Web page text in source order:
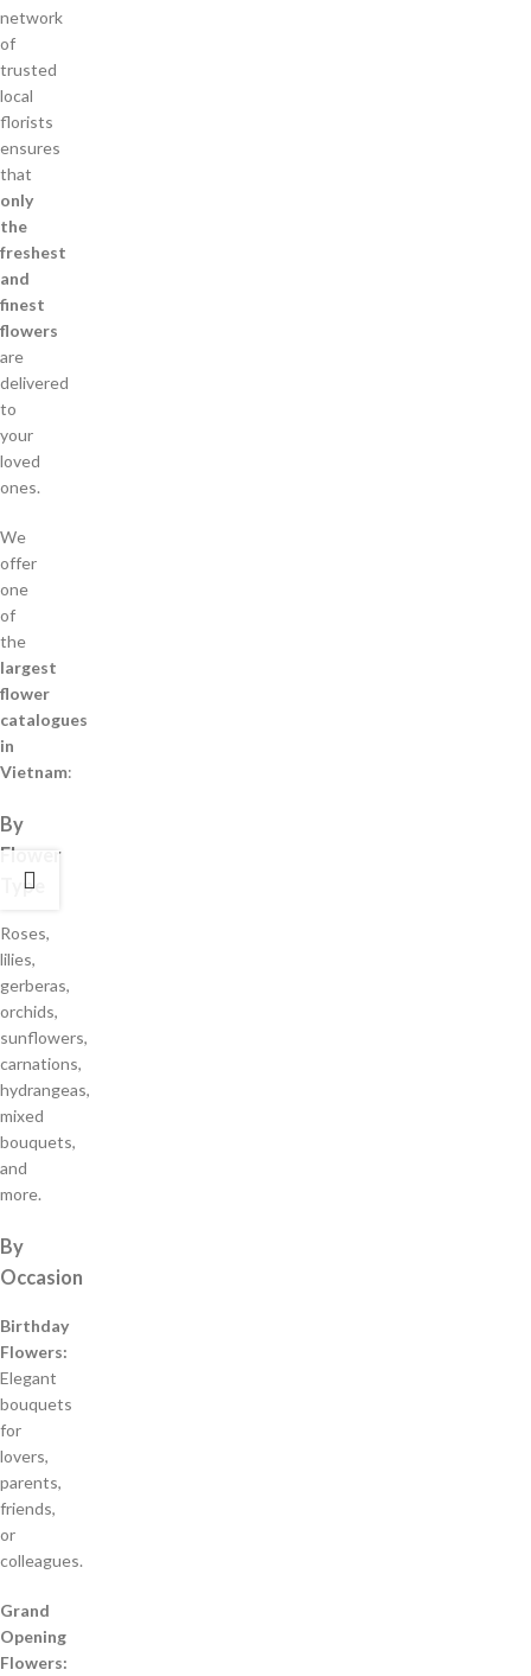
network
of
trusted
local
florists
ensures
that
only
the
freshest
and
finest
flowers
are
delivered
to
your
loved
ones.
We
offer
one
of
the
largest
flower
catalogues
in
Vietnam:
By
Flower
Type
Roses,
lilies,
gerberas,
orchids,
sunflowers,
carnations,
hydrangeas,
mixed
bouquets,
and
more.
By
Occasion
Birthday
Flowers:
Elegant
bouquets
for
lovers,
parents,
friends,
or
colleagues.
Grand
Opening
Flowers: